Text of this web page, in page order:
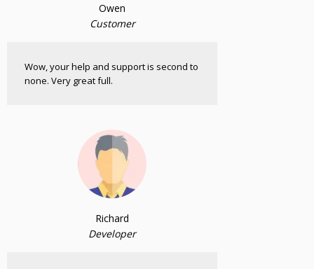
Owen
Customer
Wow, your help and support is second to
none. Very great full.
Richard
Developer